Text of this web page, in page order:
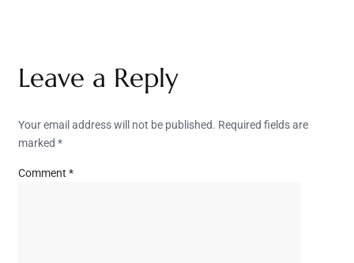
Leave a Reply
Your email address will not be published. Required fields are
marked *
Comment *